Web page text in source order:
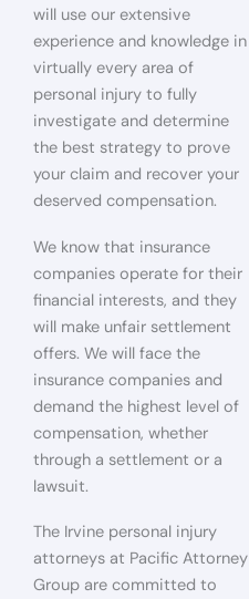
will use our extensive
experience and knowledge in
virtually every area of
personal injury to fully
investigate and determine
the best strategy to prove
your claim and recover your
deserved compensation.
We know that insurance
companies operate for their
financial interests, and they
will make unfair settlement
offers. We will face the
insurance companies and
demand the highest level of
compensation, whether
through a settlement or a
lawsuit.
The Irvine personal injury
attorneys at Pacific Attorney
Group are committed to